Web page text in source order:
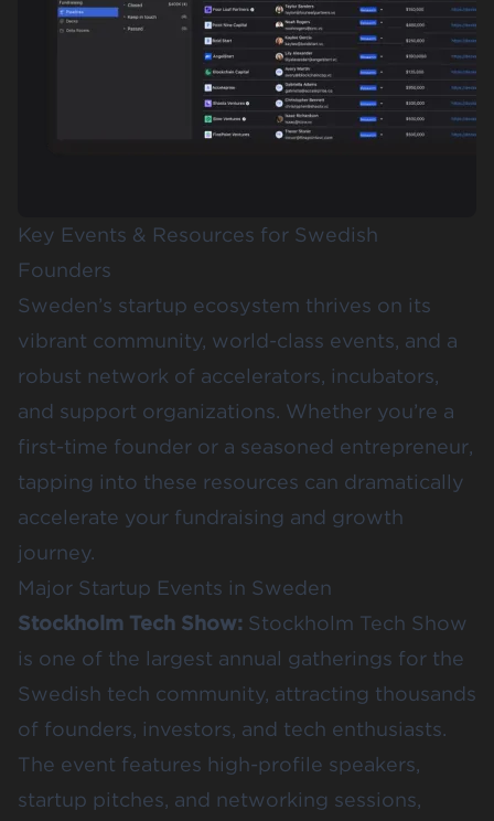
Key Events & Resources for Swedish
Founders
Sweden’s startup ecosystem thrives on its
vibrant community, world-class events, and a
robust network of accelerators, incubators,
and support organizations. Whether you’re a
first-time founder or a seasoned entrepreneur,
tapping into these resources can dramatically
accelerate your fundraising and growth
journey.
Major Startup Events in Sweden
Stockholm Tech Show: Stockholm Tech Show
is one of the largest annual gatherings for the
Swedish tech community, attracting thousands
of founders, investors, and tech enthusiasts.
The event features high-profile speakers,
startup pitches, and networking sessions,